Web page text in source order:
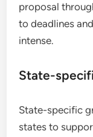
proposal
to deadlines
intense.
State-
State-specific
states to